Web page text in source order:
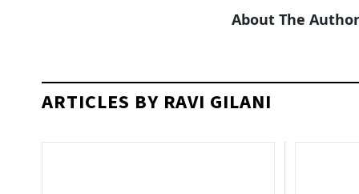
About The Author
ARTICLES BY RAVI GILANI